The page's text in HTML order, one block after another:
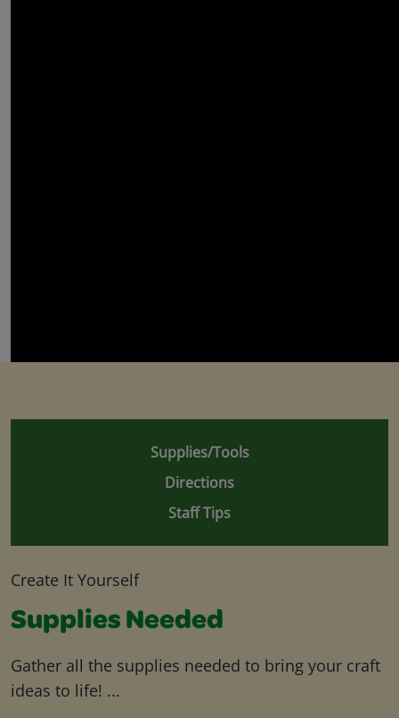
Supplies/Tools
Directions
Staff Tips
Create It Yourself
Supplies Needed
Gather all the supplies needed to bring your craft
ideas to life! ...